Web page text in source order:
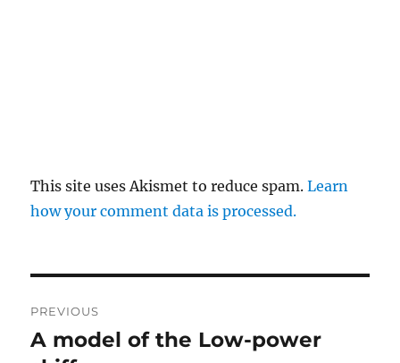
This site uses Akismet to reduce spam.Learn
how your comment data is processed.
navigation
PREVIOUS
Previous
A model of the Low-power